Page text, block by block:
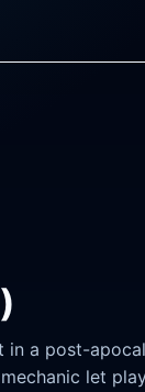
a post-
let